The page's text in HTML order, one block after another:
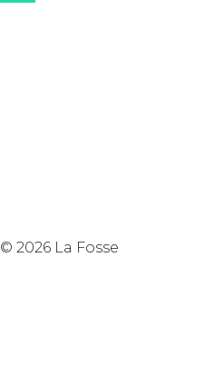
© 2026 La Fosse